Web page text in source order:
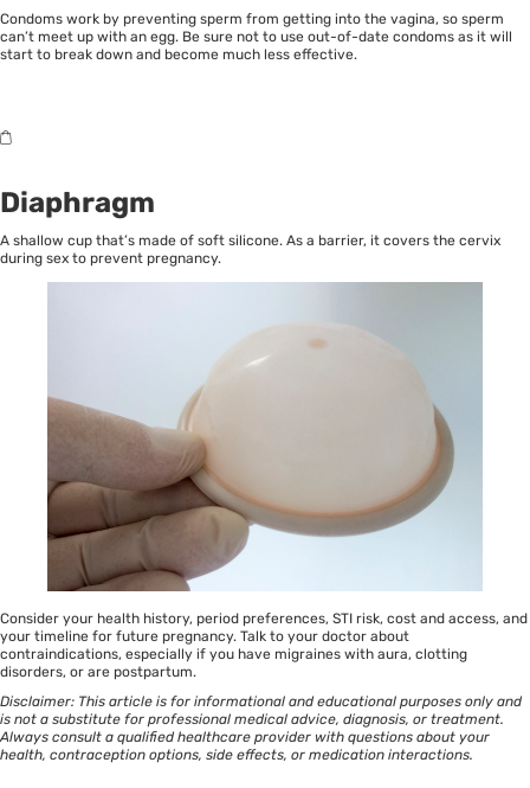
Condoms work by preventing sperm from getting into the vagina, so sperm
can’t meet up with an egg. Be sure not to use out-of-date condoms as it will
start to break down and become much less effective.
Diaphragm
A shallow cup that’s made of soft silicone. As a barrier, it covers the cervix
during sex to prevent pregnancy.
Consider your health history, period preferences, STI risk, cost and access, and
your timeline for future pregnancy. Talk to your doctor about
contraindications, especially if you have migraines with aura, clotting
disorders, or are postpartum.
Disclaimer: This article is for informational and educational purposes only and
is not a substitute for professional medical advice, diagnosis, or treatment.
Always consult a qualified healthcare provider with questions about your
health, contraception options, side effects, or medication interactions.